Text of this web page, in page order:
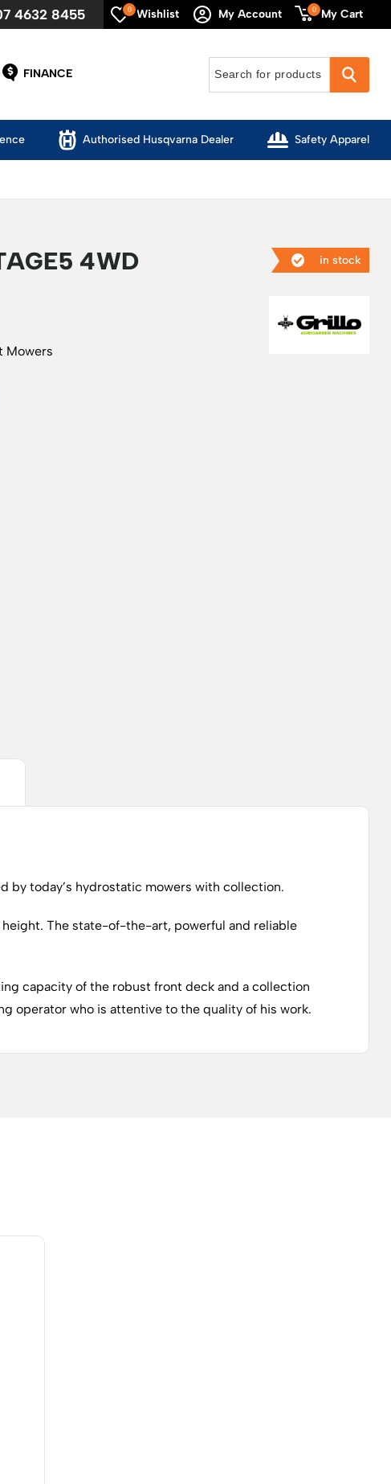
4632 8455 Wishlist
0 My Account My Cart
0
FINANCE
Authorised Husqvarna Dealer Safety Apparel
in stock
4WD
Mowers
by today’s hydrostatic mowers with collection.
The state-of-the-art, powerful and reliable
capacity of the robust front deck and a collection
operator who is attentive to the quality of his work.